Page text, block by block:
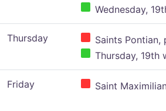
Wednesday,
Thursday
Saints
Thursday, 19th
Friday Saint